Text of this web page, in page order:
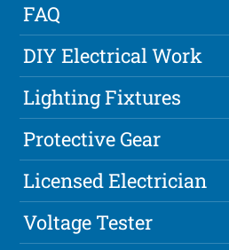
FAQ
DIY Electrical Work
Lighting Fixtures
Protective Gear
Licensed Electrician
Voltage Tester